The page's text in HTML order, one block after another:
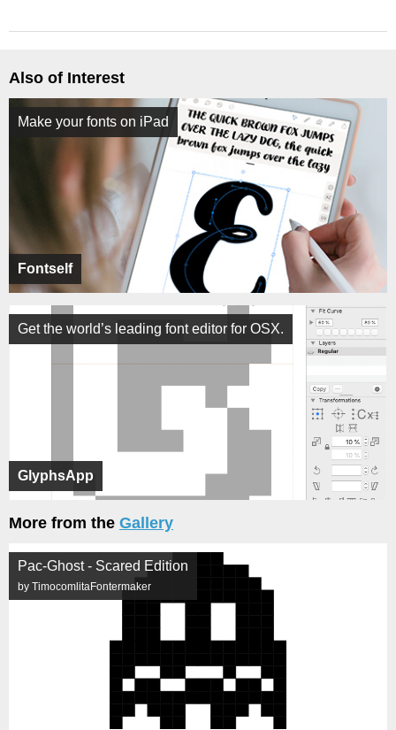
Also of Interest
Fontself
Make your fonts on iPad
GlyphsApp
Get the world’s leading font editor for OSX.
More from the Gallery
Pac-Ghost - Scared Edition
by TimocomlitaFontermaker